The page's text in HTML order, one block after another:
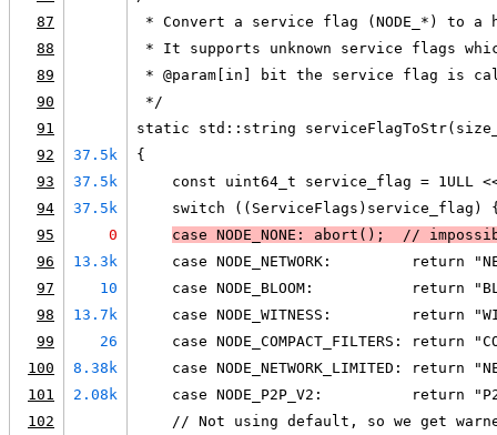
87
* Convert a service flag (NODE_*) to a
88
* It supports unknown service flags
89
* @param[in] bit the service flag is
90
*/
91
static std::string
92
37.5k
{
93
37.5k
const uint64_t service_flag = 1ULL
94
37.5k
switch ((ServiceFlags)service_flag)
95
0 case NODE_NONE: abort() ;  //
96
13.3k
case NODE_NETWORK:         return
97
10
case NODE_BLOOM:           return
98
13.7k
case NODE_WITNESS:         return
99
26
case NODE_COMPACT_FILTERS: return
100
8.38k
case NODE_NETWORK_LIMITED: return
101
2.08k
case NODE_P2P_V2:          return
102
// Not using default, so we get